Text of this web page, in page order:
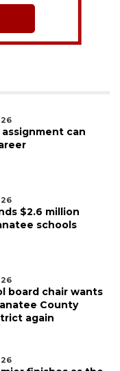
assignment can
$2.6 million
schools
board chair wants
County
again